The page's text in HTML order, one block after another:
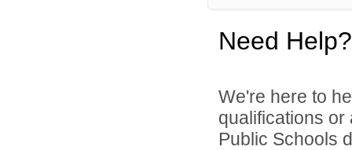
Need Help?
We're here to
qualifications
Public Schools